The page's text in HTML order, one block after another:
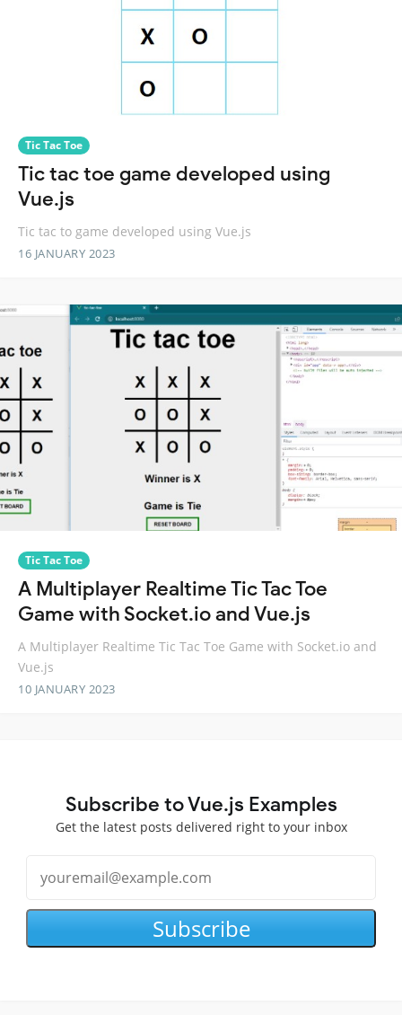
Tic Tac Toe
Tic tac toe game developed using
Vue.js
Tic tac to game developed using Vue.js
16 JANUARY 2023
Tic Tac Toe
A Multiplayer Realtime Tic Tac Toe
Game with Socket.io and Vue.js
A Multiplayer Realtime Tic Tac Toe Game with Socket.io and
Vue.js
10 JANUARY 2023
Subscribe to Vue.js Examples
Get the latest posts delivered right to your inbox
Subscribe